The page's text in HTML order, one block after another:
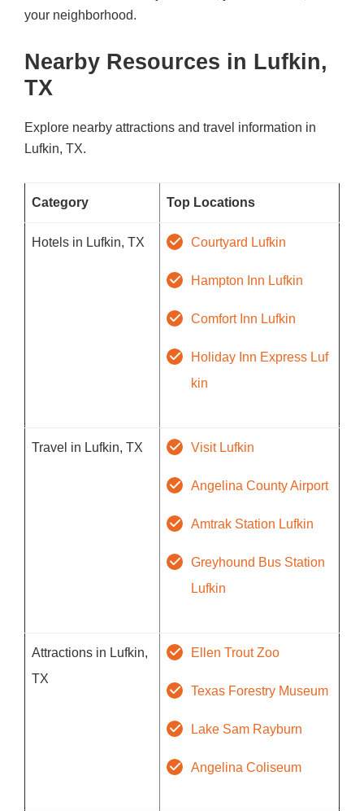
your neighborhood.
Nearby Resources in Lufkin,
TX
Explore nearby attractions and travel information in
Lufkin, TX.
Category Top Locations
Hotels in Lufkin, TX Courtyard Lufkin
Hampton Inn Lufkin
Comfort Inn Lufkin
Holiday Inn Express Luf
kin
Travel in Lufkin, TX Visit Lufkin
Angelina County Airport
Amtrak Station Lufkin
Greyhound Bus Station
Lufkin
Attractions in Lufkin,
TX
Ellen Trout Zoo
Texas Forestry Museum
Lake Sam Rayburn
Angelina Coliseum